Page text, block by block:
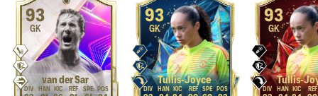
93
GK
van der Sar
93
GK
Tullis-Joyce
93
GK
Tullis-